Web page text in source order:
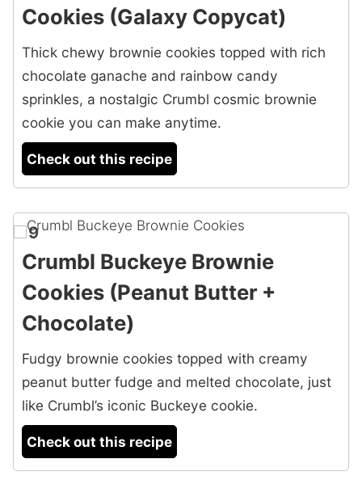
Cookies (Galaxy Copycat)
Thick chewy brownie cookies topped with rich
chocolate ganache and rainbow candy
sprinkles, a nostalgic Crumbl cosmic brownie
cookie you can make anytime.
Check out this recipe
9
Crumbl Buckeye Brownie
Cookies (Peanut Butter +
Chocolate)
Fudgy brownie cookies topped with creamy
peanut butter fudge and melted chocolate, just
like Crumbl’s iconic Buckeye cookie.
Check out this recipe